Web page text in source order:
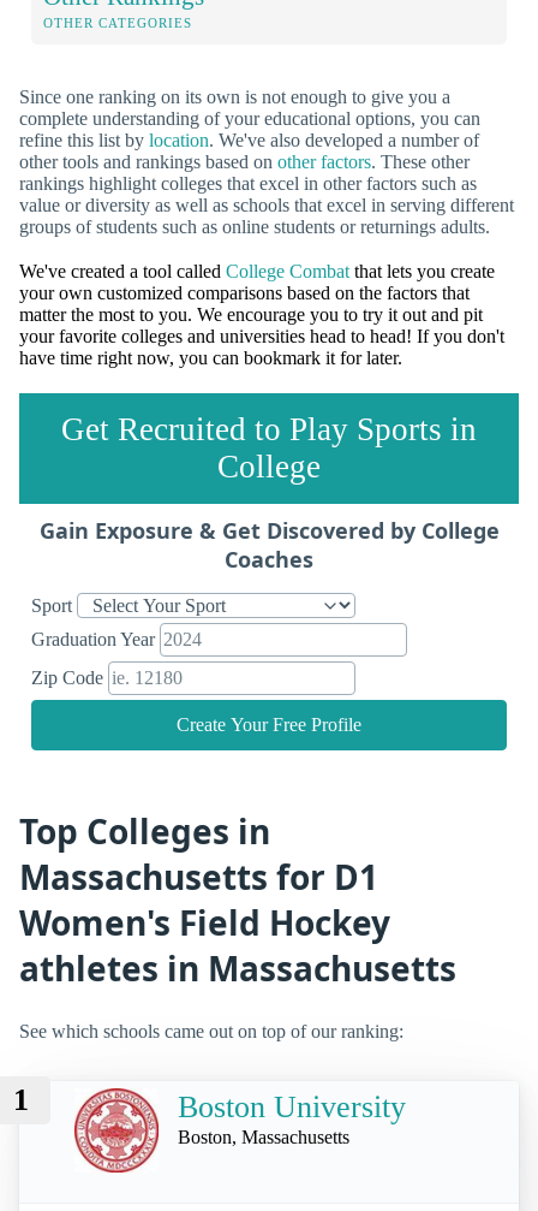
OTHER CATEGORIES
Since one ranking on its own is not enough to give you a
complete understanding of your educational options, you can
refine this list by location. We've also developed a number of
other tools and rankings based on other factors. These other
rankings highlight colleges that excel in other factors such as
value or diversity as well as schools that excel in serving different
groups of students such as online students or returnings adults.
We've created a tool called College Combat that lets you create
your own customized comparisons based on the factors that
matter the most to you. We encourage you to try it out and pit
your favorite colleges and universities head to head! If you don't
have time right now, you can bookmark it for later.
Get Recruited to Play Sports in
College
Gain Exposure & Get Discovered by College
Coaches
Sport
Graduation Year
Zip Code
Create Your Free Profile
Top Colleges in
Massachusetts for D1
Women's Field Hockey
athletes in Massachusetts
See which schools came out on top of our ranking:
1 Boston University
Boston, Massachusetts